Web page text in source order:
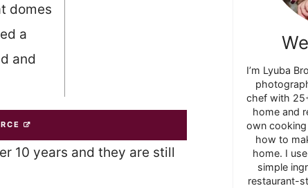
domes
a
and
10 years and they are still
I’m Lyuba
chef with
home and
own
how to
home. I
simple
restaurant-